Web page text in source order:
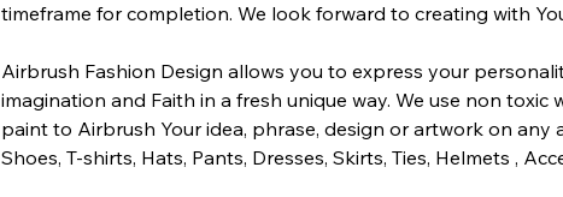
timeframe for completion. We look forward to creating with
Airbrush Fashion Design allows you to express your
imagination and Faith in a fresh unique way. We use non toxic
paint to Airbrush Your idea, phrase, design or artwork on any
Shoes, T-shirts, Hats, Pants, Dresses, Skirts, Ties, Helmets ,